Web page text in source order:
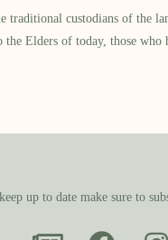
custodians of the
the Elders of today, those
up to date make sure to